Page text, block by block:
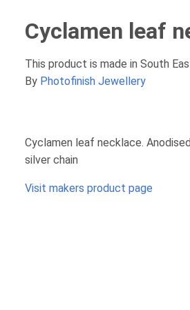
Cyclamen leaf
This product is made in South
By Photofinish Jewellery
Cyclamen leaf necklace.
silver chain
Visit makers product page